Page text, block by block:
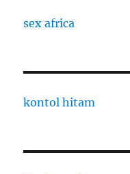
sex africa
kontol hitam